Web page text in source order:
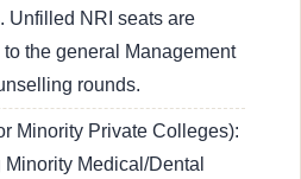
Unfilled NRI seats are
the general Management
rounds.
Minority Private Colleges):
Minority Medical/Dental